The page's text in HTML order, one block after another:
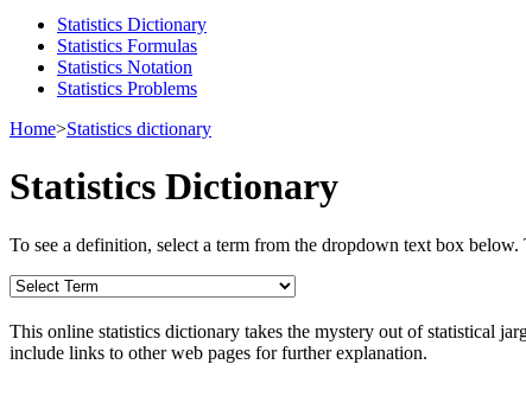
Statistics Dictionary
Statistics Formulas
Statistics Notation
Statistics Problems
Home>Statistics dictionary
Statistics Dictionary
To see a definition, select a term from the dropdown text box
This online statistics dictionary takes the mystery out of statistical
include links to other web pages for further explanation.